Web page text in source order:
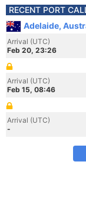
RECENT PORT
Adelaide,
Arrival (UTC)
Feb 20, 23:26
Arrival (UTC)
Feb 15, 08:46
Arrival (UTC)
-